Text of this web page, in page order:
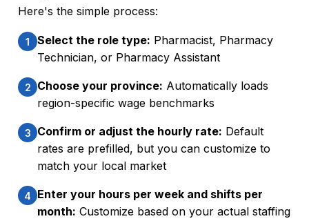
Here's the simple process:
1 Select the role type: Pharmacist, Pharmacy
Technician, or Pharmacy Assistant
2 Choose your province: Automatically loads
region-specific wage benchmarks
3 Confirm or adjust the hourly rate: Default
rates are prefilled, but you can customize to
match your local market
4
Enter your hours per week and shifts per
month: Customize based on your actual staffing